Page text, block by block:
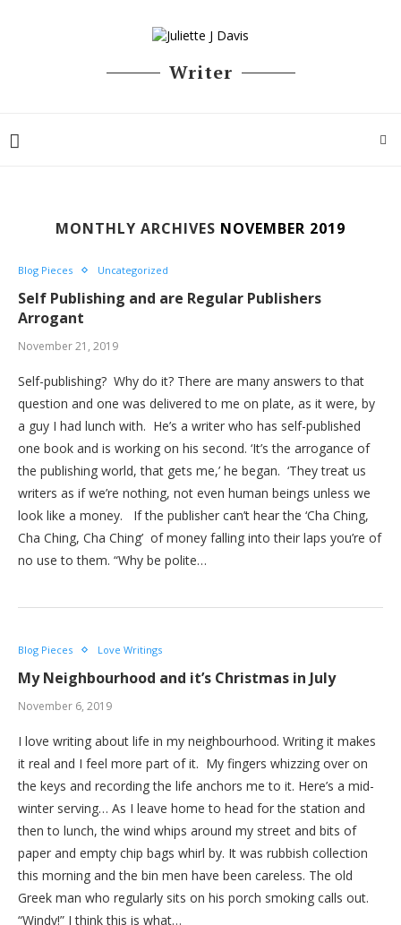
Writer
MONTHLY ARCHIVES NOVEMBER 2019
Blog Pieces Uncategorized
Self Publishing and are Regular Publishers
Arrogant
November 21, 2019
Self-publishing? Why do it? There are many answers to that
question and one was delivered to me on plate, as it were, by
a guy I had lunch with. He’s a writer who has self-published
one book and is working on his second. ‘It’s the arrogance of
the publishing world, that gets me,’ he began. ‘They treat us
writers as if we’re nothing, not even human beings unless we
look like a money. If the publisher can’t hear the ‘Cha Ching,
Cha Ching, Cha Ching’ of money falling into their laps you’re of
no use to them. “Why be polite…
Blog Pieces Love Writings
My Neighbourhood and it’s Christmas in July
November 6, 2019
I love writing about life in my neighbourhood. Writing it makes
it real and I feel more part of it. My fingers whizzing over on
the keys and recording the life anchors me to it. Here’s a mid-
winter serving… As I leave home to head for the station and
then to lunch, the wind whips around my street and bits of
paper and empty chip bags whirl by. It was rubbish collection
this morning and the bin men have been careless. The old
Greek man who regularly sits on his porch smoking calls out.
“Windy!” I think this is what…